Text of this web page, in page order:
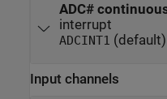
ADC#
interrupt
ADCINT1 (default)
Input channels